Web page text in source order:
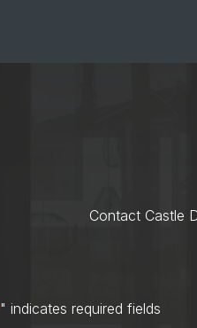
Contact Castle
" indicates required fields